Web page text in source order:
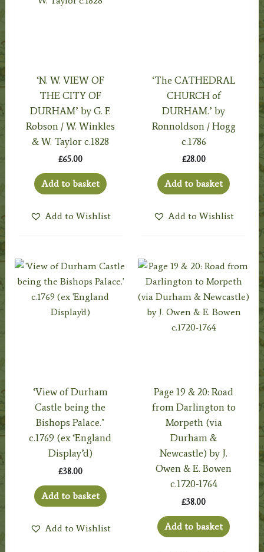
‘N. W. VIEW OF
THE CITY OF
DURHAM’ by G. F.
Robson / W. Winkles
& W. Taylor c.1828
£65.00
Add to basket
Add to Wishlist
‘The CATHEDRAL
CHURCH of
DURHAM.’ by
Ronnoldson / Hogg
c.1786
£28.00
Add to basket
Add to Wishlist
‘View of Durham
Castle being the
Bishops Palace.’
c.1769 (ex ‘England
Display’d)
£38.00
Add to basket
Add to Wishlist
Page 19 & 20: Road
from Darlington to
Morpeth (via
Durham &
Newcastle) by J.
Owen & E. Bowen
c.1720-1764
£38.00
Add to basket